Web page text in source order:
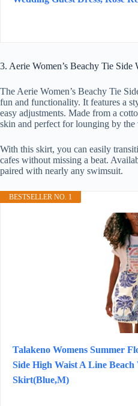
3. Aerie Women’s Beachy Tie Side
The Aerie Women’s Beachy Tie
fun and functionality. It features a
easy adjustments. Made from a
skin and perfect for lounging by the
With this skirt, you can easily
cafes without missing a beat.
paired with nearly any swimsuit.
BESTSELLER NO. 1
Talakeno Womens Summer
Side High Waist A Line
Skirt(Blue,M)